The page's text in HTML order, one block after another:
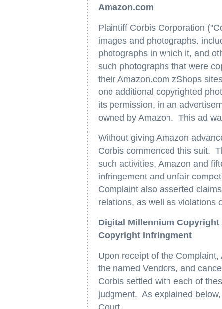
Amazon.com
Plaintiff Corbis Corporation
images and photographs,
photographs in which it, and
such photographs that were
their Amazon.com zShops
one additional copyrighted
its permission, in an
owned by Amazon. This ad
Without giving Amazon
Corbis commenced this suit.
such activities, Amazon and
infringement and unfair
Complaint also asserted
relations, as well as violations
Digital Millennium
Copyright Infringment
Upon receipt of the
the named Vendors, and
Corbis settled with each of
judgment. As explained
Court.